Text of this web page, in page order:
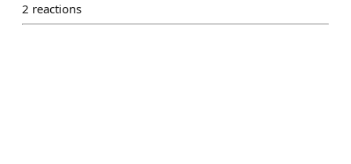
2 reactions